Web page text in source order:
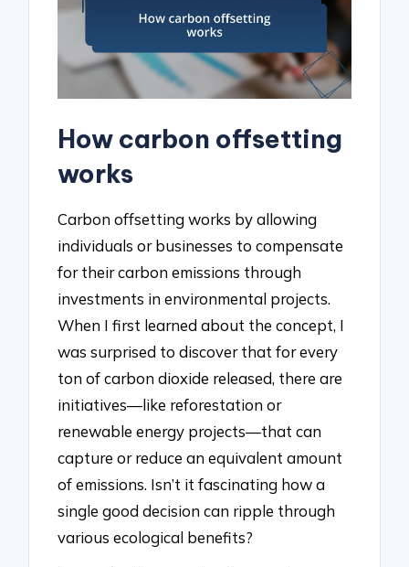
How carbon offsetting
works
Carbon offsetting works by allowing
individuals or businesses to compensate
for their carbon emissions through
investments in environmental projects.
When I first learned about the concept, I
was surprised to discover that for every
ton of carbon dioxide released, there are
initiatives—like reforestation or
renewable energy projects—that can
capture or reduce an equivalent amount
of emissions. Isn’t it fascinating how a
single good decision can ripple through
various ecological benefits?